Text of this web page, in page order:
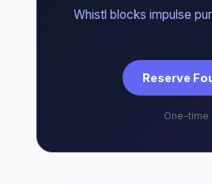
Whistl blocks impulse
Reserve
One-